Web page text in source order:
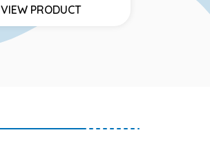
VIEW PRODUCT